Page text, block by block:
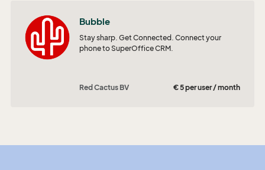
Bubble
Stay sharp. Get Connected. Connect your
phone to SuperOffice CRM.
Red Cactus BV € 5 per user / month